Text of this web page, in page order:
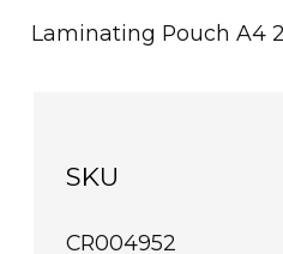
Laminating Pouch A4
SKU
CR004952